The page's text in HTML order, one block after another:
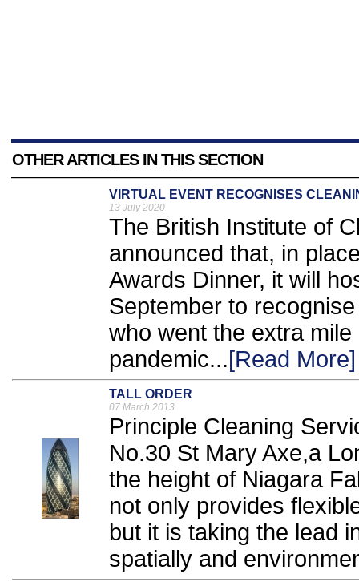
OTHER ARTICLES IN THIS SECTION
VIRTUAL EVENT RECOGNISES
13 July 2020
The British Institute of
announced that, in
Awards Dinner, it will
September to
who went the extra
pandemic...[Read More]
TALL ORDER
07 March 2013
Principle Cleaning
No.30 St Mary Axe,a
the height of Niagara
not only provides
but it is taking the lead
spatially and